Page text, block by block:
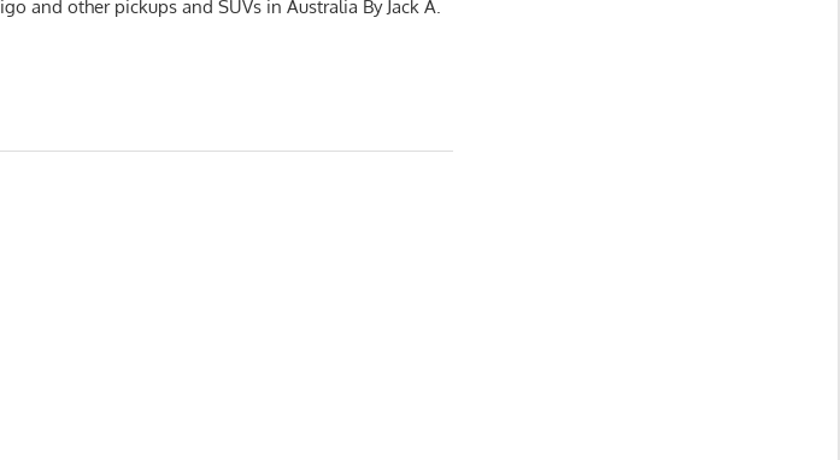
and other pickups and SUVs in Australia By Jack A.